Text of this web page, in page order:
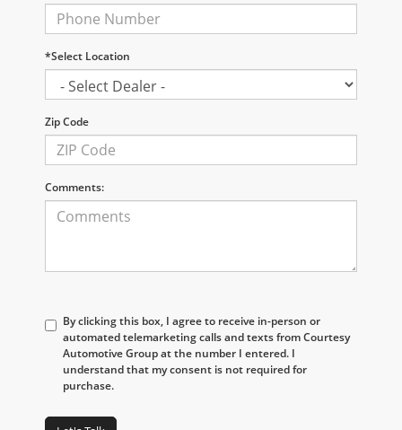
*Select Location
Zip Code
Comments:
By clicking this box, I agree to receive in-person or
automated telemarketing calls and texts from Courtesy
Automotive Group at the number I entered. I
understand that my consent is not required for
purchase.